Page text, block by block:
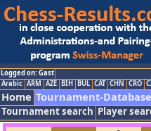
Logged on: Gast
Arabic ARM AZE BIH BUL CAT CHN CRO
Home Tournament-Database
Tournament search Player